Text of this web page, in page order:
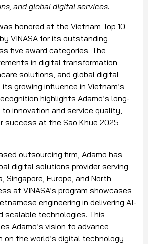
and global digital services.
honored at the Vietnam Top 10
VINASA for its outstanding
five award categories. The
in digital transformation
solutions, and global digital
growing influence in Vietnam’s
highlights Adamo’s long-
innovation and service quality,
success at the Sao Khue 2025
outsourcing firm, Adamo has
digital solutions provider serving
Singapore, Europe, and North
at VINASA’s program showcases
engineering in delivering AI-
scalable technologies. This
Adamo’s vision to advance
on the world’s digital technology